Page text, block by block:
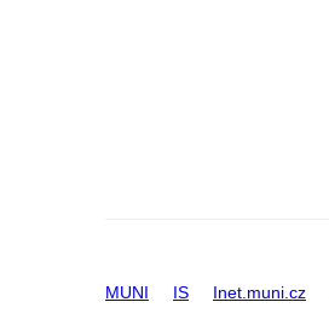
MUNI IS Inet.muni.cz